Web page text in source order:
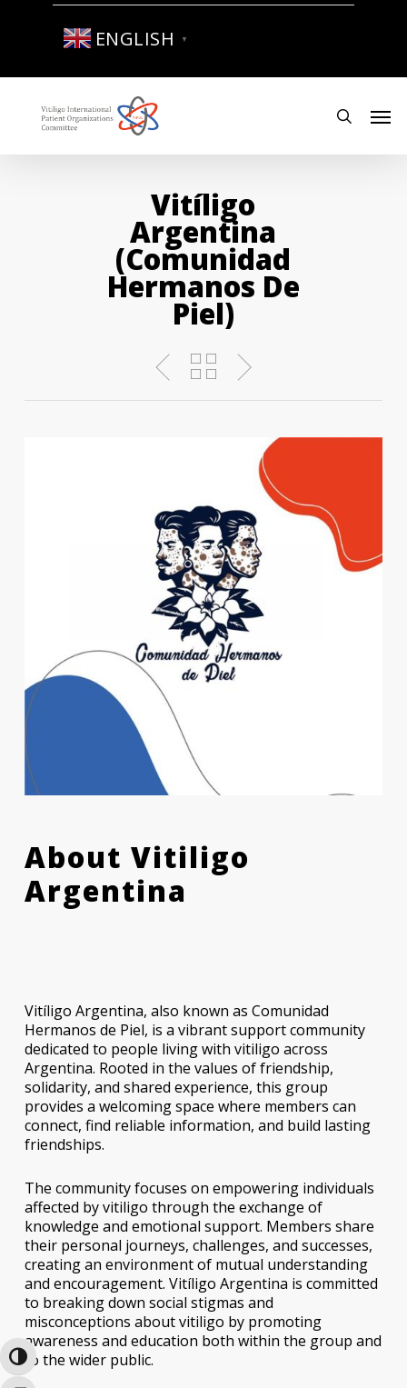
Toggle High Contrast
ENGLISH ▼
search
Vitíligo
Argentina
(comunidad
Hermanos De
Piel)
About Vitiligo
Argentina
Vitíligo Argentina, also known as Comunidad
Hermanos de Piel, is a vibrant support community
dedicated to people living with vitiligo across
Argentina. Rooted in the values of friendship,
solidarity, and shared experience, this group
provides a welcoming space where members can
connect, find reliable information, and build lasting
friendships.
The community focuses on empowering individuals
affected by vitiligo through the exchange of
knowledge and emotional support. Members share
their personal journeys, challenges, and successes,
creating an environment of mutual understanding
and encouragement. Vitíligo Argentina is committed
to breaking down social stigmas and
misconceptions about vitiligo by promoting
awareness and education both within the group and
to the wider public.